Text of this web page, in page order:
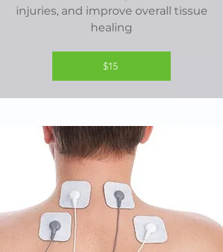
injuries, and improve overall tissue
healing
$15